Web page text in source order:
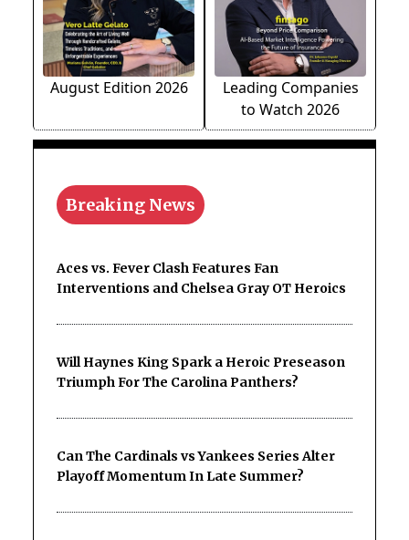
August Edition 2026
Leading Companies
to Watch 2026
Breaking News
Aces vs. Fever Clash Features Fan
Interventions and Chelsea Gray OT Heroics
Will Haynes King Spark a Heroic Preseason
Triumph For The Carolina Panthers?
Can The Cardinals vs Yankees Series Alter
Playoff Momentum In Late Summer?